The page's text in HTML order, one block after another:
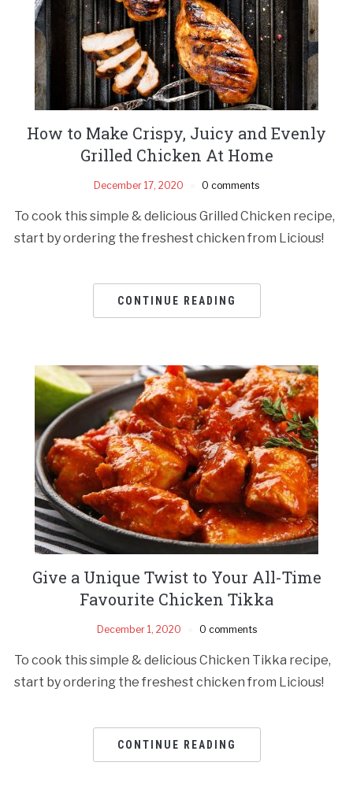
How to Make Crispy, Juicy and Evenly
Grilled Chicken At Home
December 17, 2020 0 comments
To cook this simple & delicious Grilled Chicken recipe,
start by ordering the freshest chicken from Licious!
CONTINUE READING
Give a Unique Twist to Your All-Time
Favourite Chicken Tikka
December 1, 2020 0 comments
To cook this simple & delicious Chicken Tikka recipe,
start by ordering the freshest chicken from Licious!
CONTINUE READING